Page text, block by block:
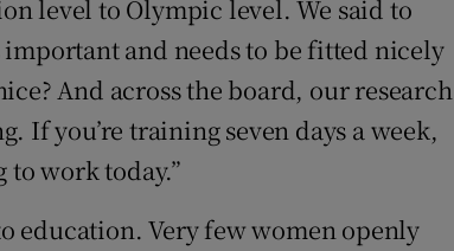
level to Olympic level. We said to
and needs to be fitted nicely
And across the board, our research
If you’re training seven days a week,
to work today.”
education. Very few women openly